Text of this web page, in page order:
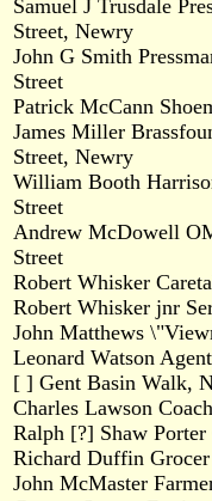
Samuel J Trusdale
Street, Newry
John G Smith
Street
Patrick McCann
James Miller
Street, Newry
William Booth
Street
Andrew McDowell
Street
Robert Whisker
Robert Whisker jnr
John Matthews
Leonard Watson
[ ] Gent Basin Walk,
Charles Lawson
Ralph [?] Shaw
Richard Duffin
John McMaster